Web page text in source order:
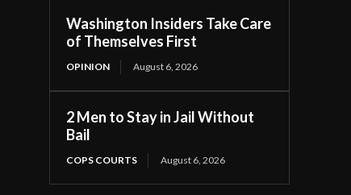
Washington Insiders Take Care
of Themselves First
OPINION August 6, 2026
2 Men to Stay in Jail Without
Bail
COPS COURTS August 6, 2026